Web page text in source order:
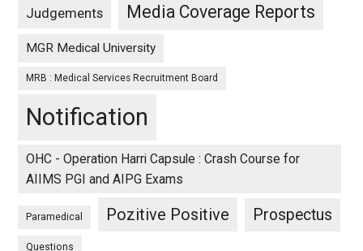
Judgements Media Coverage Reports
MGR Medical University
MRB : Medical Services Recruitment Board
Notification
OHC - Operation Harri Capsule : Crash Course for
AIIMS PGI and AIPG Exams
Paramedical Pozitive Positive Prospectus
Questions